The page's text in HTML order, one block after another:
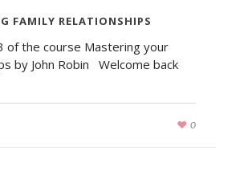
FAMILY RELATIONSHIPS
of the course Mastering your
by John Robin Welcome back
0